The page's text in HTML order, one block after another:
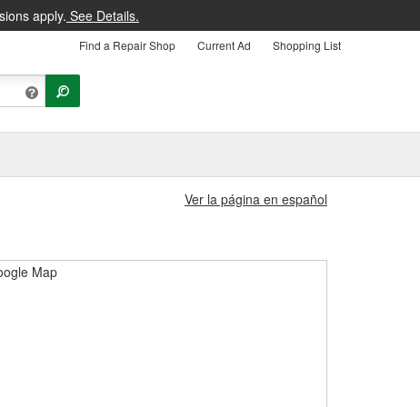
apply. See Details.
Find a Repair Shop Current Ad Shopping List
Ver la página en español